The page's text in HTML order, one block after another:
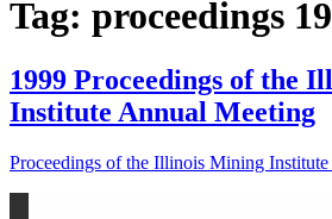
Tag: proceedings
1999 Proceedings of the
Institute Annual Meeting
Proceedings of the Illinois Mining